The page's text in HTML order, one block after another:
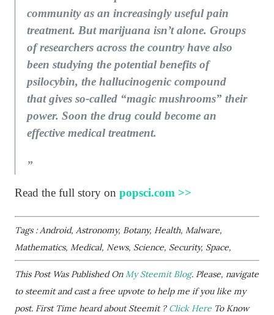
community as an increasingly useful pain
treatment. But marijuana isn’t alone. Groups
of researchers across the country have also
been studying the potential benefits of
psilocybin, the hallucinogenic compound
that gives so-called “magic mushrooms” their
power. Soon the drug could become an
effective medical treatment.
Read the full story on popsci.com >>
Tags : Android, Astronomy, Botany, Health, Malware,
Mathematics, Medical, News, Science, Security, Space,
This Post Was Published OnMy Steemit Blog. Please, navigate
to steemit and cast a free upvote to help me if you like my
post. First Time heard about Steemit ? Click Here To Know